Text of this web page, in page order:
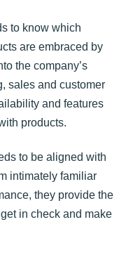
to know which
are embraced by
the company’s
sales and customer
and features
products.
to be aligned with
intimately familiar
they provide the
in check and make